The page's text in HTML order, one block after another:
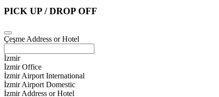
PICK UP / DROP OFF
Çeşme Address or Hotel
İzmir
İzmir Office
İzmir Airport International
İzmir Airport Domestic
İzmir Address or Hotel